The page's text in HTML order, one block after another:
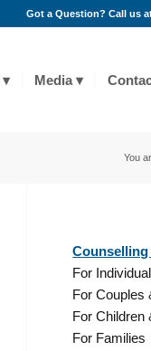
Got a Question? Call us
Media
You
Counselling
For
For Couples
For Children
For Families